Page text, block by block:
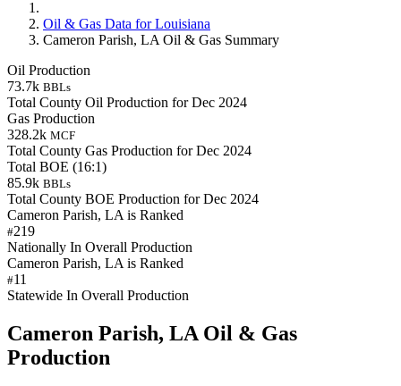
Oil & Gas Data for Louisiana
Cameron Parish, LA Oil & Gas Summary
Oil Production
73.7k BBLs
Total County Oil Production for Dec 2024
Gas Production
328.2k MCF
Total County Gas Production for Dec 2024
Total BOE (16:1)
85.9k BBLs
Total County BOE Production for Dec 2024
Cameron Parish, LA is Ranked
#219
Nationally In Overall Production
Cameron Parish, LA is Ranked
#11
Statewide In Overall Production
Cameron Parish, LA Oil & Gas
Production